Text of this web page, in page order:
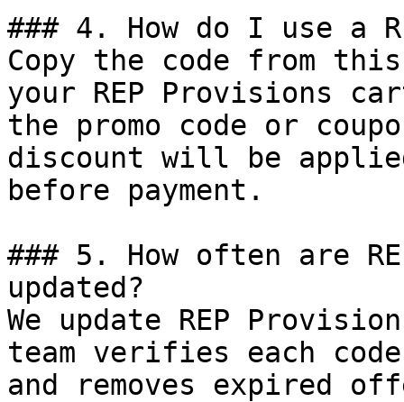
### 4. How do I use a
Copy the code from
your REP Provisions
the promo code or
discount will be
before payment.
### 5. How often are
updated?
We update REP
team verifies each
and removes expired